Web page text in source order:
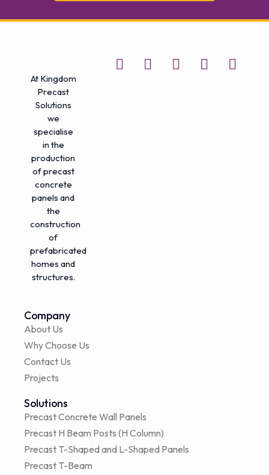
At Kingdom
Precast
Solutions
we
specialise
in the
production
of precast
concrete
panels and
the
construction
of
prefabricated
homes and
structures.
Company
About Us
Why Choose Us
Contact Us
Projects
Solutions
Precast Concrete Wall Panels
Precast H Beam Posts (H Column)
Precast T-Shaped and L-Shaped Panels
Precast T-Beam